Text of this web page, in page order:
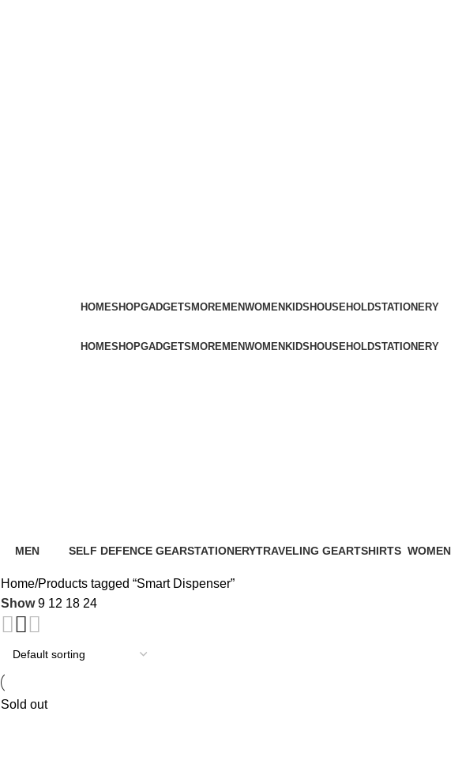
HOMESHOPGADGETS MOREMENWOMEN KIDS HOUSEHOLDSTATIONERY
HOMESHOPGADGETS MOREMENWOMEN KIDS HOUSEHOLDSTATIONERY
MEN
SELF DEFENCE GEARSTATIONERYTRAVELING GEARTSHIRTS WOMEN
Home Products tagged “Smart Dispenser”
Show9 12 18 24
Sold out